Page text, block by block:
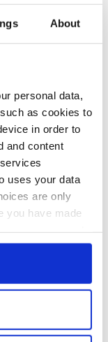
About
personal data,
as cookies to
in order to
and content
uses your data
are only
you have made
by clicking on
several